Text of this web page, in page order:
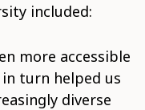
included:
more accessible
turn helped us
diverse